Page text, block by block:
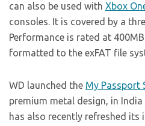
can also be used with Xbox
consoles. It is covered by a
Performance is rated at
formatted to the exFAT file
WD launched the My Passport
premium metal design, in
has also recently refreshed its